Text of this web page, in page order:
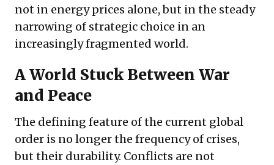
not in energy prices alone, but in the steady
narrowing of strategic choice in an
increasingly fragmented world.
A World Stuck Between War
and Peace
The defining feature of the current global
order is no longer the frequency of crises,
but their durability. Conflicts are not